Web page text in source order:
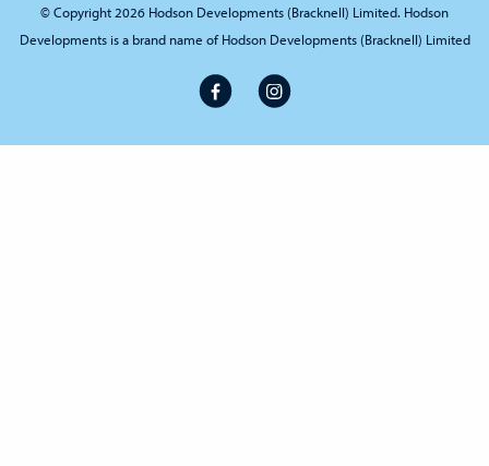
© Copyright 2026 Hodson Developments (Bracknell) Limited. Hodson
Developments is a brand name of Hodson Developments (Bracknell) Limited